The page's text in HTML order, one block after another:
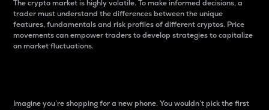
The crypto market is highly volatile. To make informed decisions, a
trader must understand the differences between the unique
features, fundamentals and risk profiles of different cryptos. Price
movements can empower traders to develop strategies to capitalize
on market fluctuations.
Imagine you’re shopping for a new phone. You wouldn’t pick the first